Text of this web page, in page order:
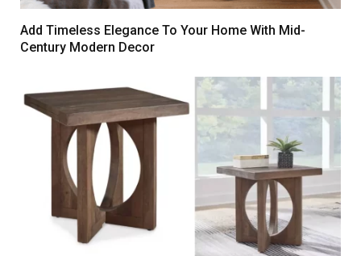
Add Timeless Elegance To Your Home With Mid-
Century Modern Decor